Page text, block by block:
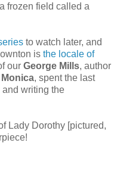
frozen field called a
to watch later, and
is the locale of
our George Mills, author
Monica, spent the last
writing the
Lady Dorothy [pictured,